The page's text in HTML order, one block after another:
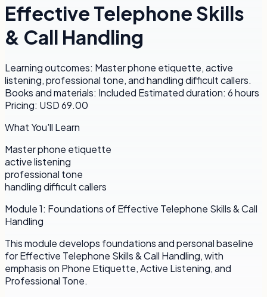
Effective Telephone Skills
& Call Handling
Learning outcomes: Master phone etiquette, active
listening, professional tone, and handling difficult callers.
Books and materials: Included Estimated duration: 6 hours
Pricing: USD 69.00
What You'll Learn
Master phone etiquette
active listening
professional tone
handling difficult callers
Module1: Foundations of Effective Telephone Skills & Call
Handling
This module develops foundations and personal baseline
for Effective Telephone Skills & Call Handling, with
emphasis on Phone Etiquette, Active Listening, and
Professional Tone.